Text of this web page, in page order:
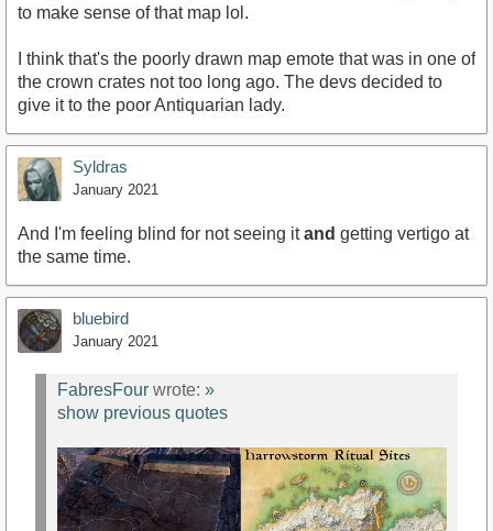
to make sense of that map lol.
I think that's the poorly drawn map emote that was in one of
the crown crates not too long ago. The devs decided to
give it to the poor Antiquarian lady.
Syldras
January 2021
And I'm feeling blind for not seeing itand getting vertigo at
the same time.
bluebird
January 2021
FabresFour wrote: »
show previous quotes